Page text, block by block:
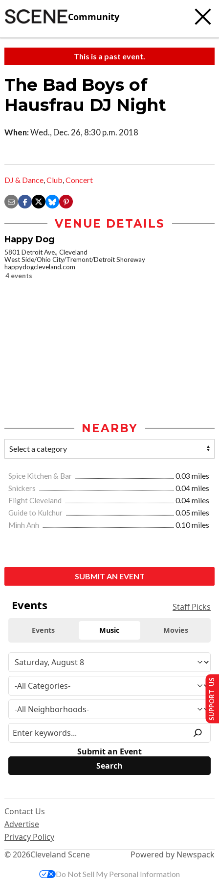
Community
This is a past event.
The Bad Boys of
Hausfrau DJ Night
When:Wed., Dec. 26, 8:30 p.m. 2018
DJ & Dance,Club,Concert
VENUE DETAILS
Happy Dog
5801 Detroit Ave., Cleveland
West Side/Ohio City/Tremont/Detroit Shoreway
happydogcleveland.com
4 events
NEARBY
Spice Kitchen & Bar
0.03 miles
Snickers
0.04 miles
Flight Cleveland
0.04 miles
Guide to Kulchur
0.05 miles
Minh Anh
0.10 miles
SUBMIT AN EVENT
Events Staff Picks
Events Music Movies
Submit an Event
© 2026Cleveland Scene
Contact Us
Advertise
Privacy Policy
Powered by Newspack
SUPPORT US
Do Not Sell My Personal Information